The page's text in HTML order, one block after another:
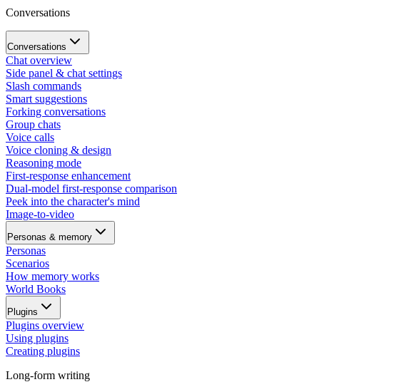
Conversations
Conversations
Chat overview
Side panel & chat settings
Slash commands
Smart suggestions
Forking conversations
Group chats
Voice calls
Voice cloning & design
Reasoning mode
First-response enhancement
Dual-model first-response comparison
Peek into the character's mind
Image-to-video
Personas & memory
Personas
Scenarios
How memory works
World Books
Plugins
Plugins overview
Using plugins
Creating plugins
Long-form writing